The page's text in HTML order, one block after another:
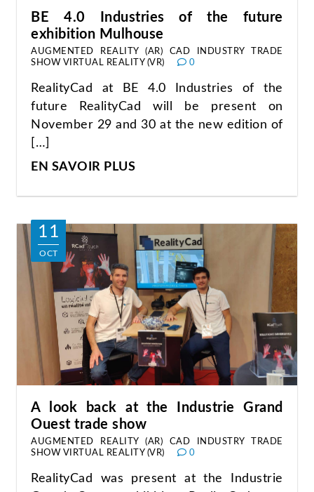
BE 4.0 Industries of the future
exhibition Mulhouse
AUGMENTED REALITY (AR) CAD INDUSTRY
TRADE
SHOW VIRTUAL REALITY (VR) 0
RealityCad at BE 4.0 Industries of the
future RealityCad will be present on
November 29 and 30 at the new edition of
[…]
EN SAVOIR PLUS
11
OCT
A look back at the Industrie Grand
Ouest trade show
AUGMENTED REALITY (AR) CAD INDUSTRY
TRADE
SHOW VIRTUAL REALITY (VR) 0
RealityCad was present at the Industrie